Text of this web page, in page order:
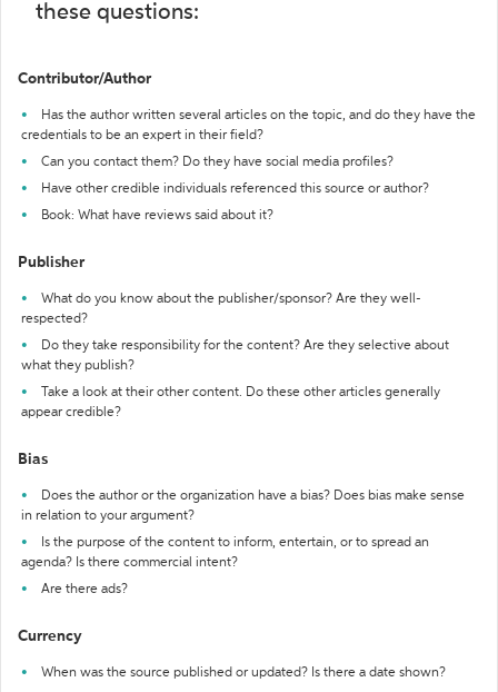
these questions:
Contributor/Author
Has the author written several articles on the topic, and do they have the
credentials to be an expert in their field?
Can you contact them? Do they have social media profiles?
Have other credible individuals referenced this source or author?
Book: What have reviews said about it?
Publisher
What do you know about the publisher/sponsor? Are they well-
respected?
Do they take responsibility for the content? Are they selective about
what they publish?
Take a look at their other content. Do these other articles generally
appear credible?
Bias
Does the author or the organization have a bias? Does bias make sense
in relation to your argument?
Is the purpose of the content to inform, entertain, or to spread an
agenda? Is there commercial intent?
Are there ads?
Currency
When was the source published or updated? Is there a date shown?